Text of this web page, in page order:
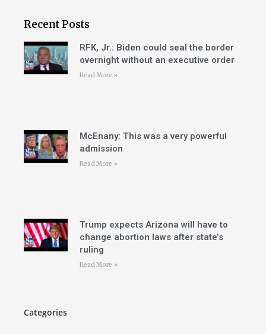
Recent Posts
RFK, Jr.: Biden could seal the border
overnight without an executive order
Read More »
McEnany: This was a very powerful
admission
Read More »
Trump expects Arizona will have to
change abortion laws after state’s
ruling
Read More »
Categories